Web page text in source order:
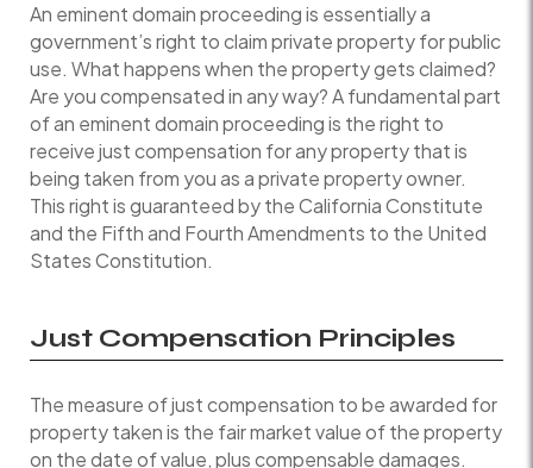
An eminent domain proceeding is essentially a
government’s right to claim private property for public
use. What happens when the property gets claimed?
Are you compensated in any way? A fundamental part
of an eminent domain proceeding is the right to
receive just compensation for any property that is
being taken from you as a private property owner.
This right is guaranteed by the California Constitute
and the Fifth and Fourth Amendments to the United
States Constitution.
Just Compensation Principles
The measure of just compensation to be awarded for
property taken is the fair market value of the property
on the date of value, plus compensable damages.